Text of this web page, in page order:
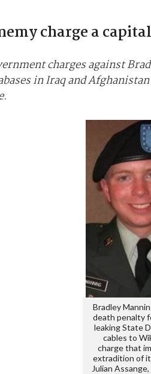
charge a
charges against
in Iraq and
Bradley
death penalty
leaking State
cables to
charge that
extradition of
Julian